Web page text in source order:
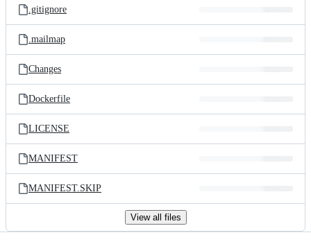
.gitignore
.mailmap
Changes
Dockerfile
LICENSE
MANIFEST
MANIFEST.SKIP
View all files